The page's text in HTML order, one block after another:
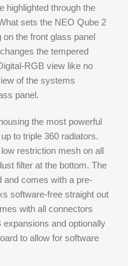
highlighted through the
sets the NEO Qube 2
on the front glass panel
the tempered
RGB view like no
of the systems
panel.
the most powerful
to triple 360 radiators.
restriction mesh on all
filter at the bottom. The
and comes with a pre-
software-free straight out
with all connectors
expansions and optionally
to allow for software